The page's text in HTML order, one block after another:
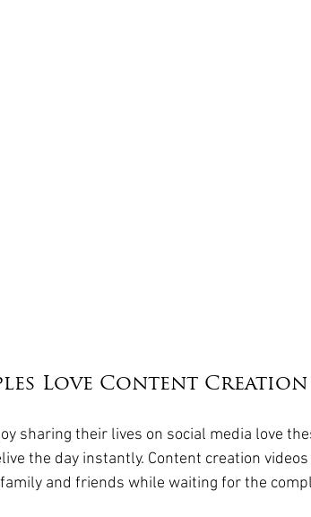
Love Content Creation
sharing their lives on social media love
the day instantly. Content creation
and friends while waiting for the